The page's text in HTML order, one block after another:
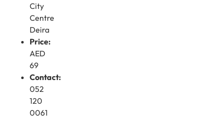
City
Centre
Deira
Price:
AED
69
Contact:
052
120
0061